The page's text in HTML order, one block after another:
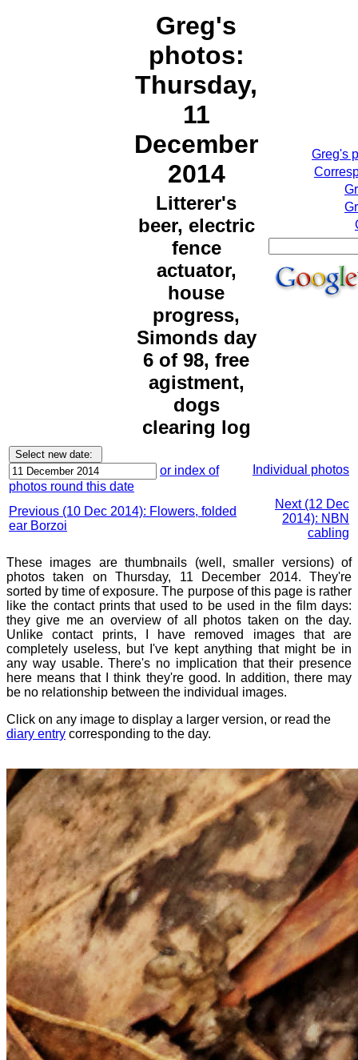
Greg's
photos:
Thursday,
11
December
2014
Litterer's
beer, electric
fence
actuator,
house
progress,
Simonds day
6 of 98, free
agistment,
dogs
clearing log
Greg's
or index of
photos round this date
Individual photos
Previous (10 Dec 2014): Flowers, folded
ear Borzoi
Next (12 Dec
2014): NBN
cabling
These images are thumbnails (well, smaller versions) of
photos taken on Thursday, 11 December 2014. They're
sorted by time of exposure. The purpose of this page is rather
like the contact prints that used to be used in the film days:
they give me an overview of all photos taken on the day.
Unlike contact prints, I have removed images that are
completely useless, but I've kept anything that might be in
any way usable. There's no implication that their presence
here means that I think they're good. In addition, there may
be no relationship between the individual images.
Click on any image to display a larger version, or read the
diary entry corresponding to the day.